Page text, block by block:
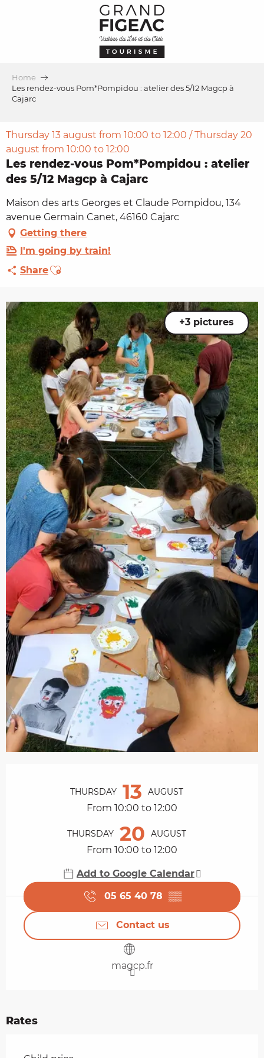
Home
Les rendez-vous Pom*Pompidou : atelier des 5/12 Magcp à
Cajarc
Thursday 13 august from 10:00 to 12:00 / Thursday 20
august from 10:00 to 12:00
Les rendez-vous Pom*Pompidou : atelier
des 5/12 Magcp à Cajarc
Maison des arts Georges et Claude Pompidou, 134
avenue Germain Canet, 46160 Cajarc
Getting there
I'm going by train!
ShareAjouter aux favoris
+3 pictures
THURSDAY 13 AUGUST
From 10:00 to 12:00
THURSDAY 20 AUGUST
From 10:00 to 12:00
Add to Google Calendar
05 65 40 78 ▒▒
Contact us
magcp.fr
Rates